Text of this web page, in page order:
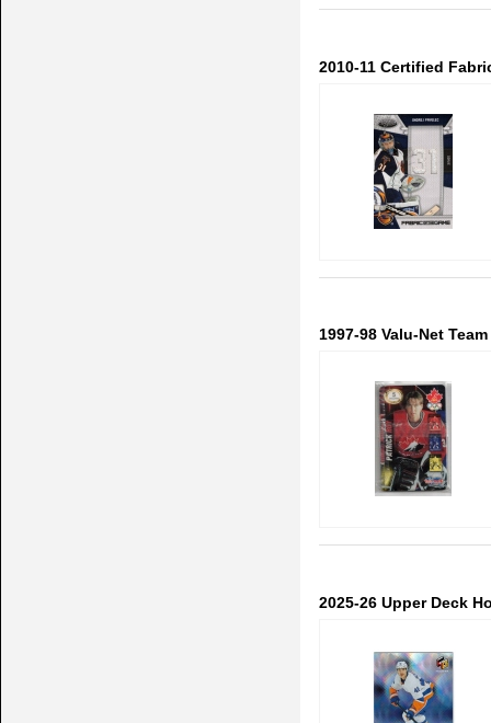
2010-11 Certified
1997-98 Valu-Net
2025-26 Upper Deck